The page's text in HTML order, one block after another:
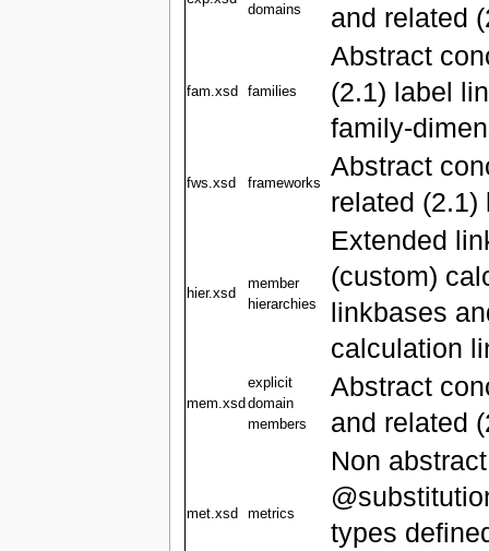
domains and related
fam.xsd families
Abstract
(2.1) label
family-
fws.xsd frameworks
Abstract
related
hier.xsd
member
hierarchies
Extended
(custom)
linkbases
calculation
mem.xsd
explicit
domain
members
Abstract
and related
met.xsd metrics
Non
types